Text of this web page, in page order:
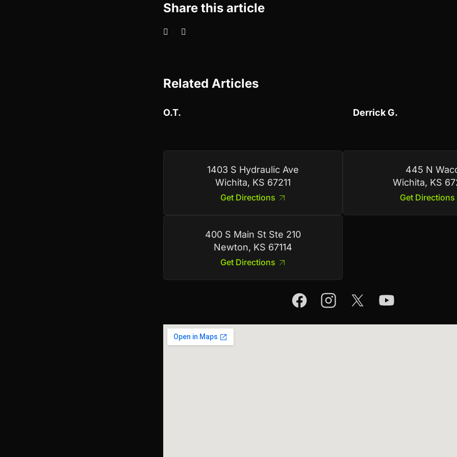
Share this article
Related Articles
O.T. Derrick G.
1403 S Hydraulic Ave
Wichita, KS 67211
Get Directions
445 N
Wichita, KS
Get Directions
400 S Main St Ste 210
Newton, KS 67114
Get Directions